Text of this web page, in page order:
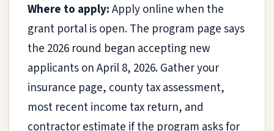
Where to apply:Apply online when the
grant portal is open. The program page says
the 2026 round began accepting new
applicants on April 8, 2026. Gather your
insurance page, county tax assessment,
most recent income tax return, and
contractor estimate if the program asks for